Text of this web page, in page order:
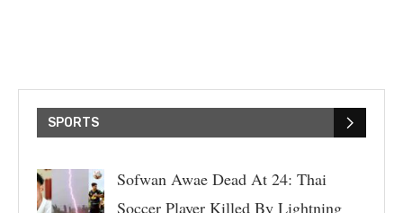
SPORTS
Sofwan Awae Dead At 24: Thai
Soccer Player Killed By Lightning